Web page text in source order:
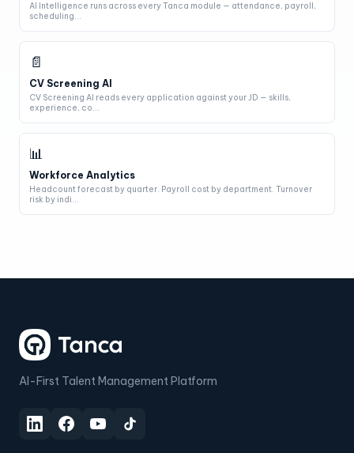
AI Intelligence runs across every Tanca module — attendance, payroll,
scheduling...
📄
CV Screening AI
CV Screening AI reads every application against your JD — skills,
experience, co...
📊
Workforce Analytics
Headcount forecast by quarter. Payroll cost by department. Turnover
risk by indi...
AI-First Talent Management Platform